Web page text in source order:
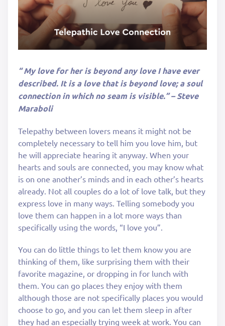
“ My love for her is beyond any love I have ever
described. It is a love that is beyond love; a soul
connection in which no seam is visible.” – Steve
Maraboli
Telepathy between lovers means it might not be
completely necessary to tell him you love him, but
he will appreciate hearing it anyway. When your
hearts and souls are connected, you may know what
is on one another’s minds and in each other’s hearts
already. Not all couples do a lot of love talk, but they
express love in many ways. Telling somebody you
love them can happen in a lot more ways than
specifically using the words, “I love you”.
You can do little things to let them know you are
thinking of them, like surprising them with their
favorite magazine, or dropping in for lunch with
them. You can go places they enjoy with them
although those are not specifically places you would
choose to go, and you can let them sleep in after
they had an especially trying week at work. You can